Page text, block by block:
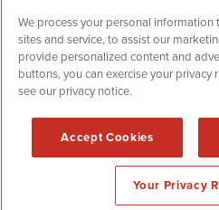
Newsletter Archives
Market Research
Contact MissionIR
All rights reserved.
We process your personal
sites and service, to assist our
provide personalized content and
buttons, you can exercise your
see our privacy notice.
Accept Cookies
Your Privacy